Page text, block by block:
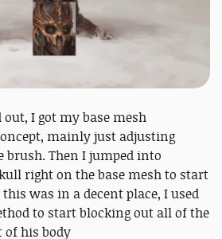
I got my base mesh
mainly just adjusting
Then I jumped into
right on the base mesh to start
was in a decent place, I used
to start blocking out all of the
of his body